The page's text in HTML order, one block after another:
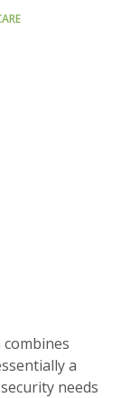
a
needs